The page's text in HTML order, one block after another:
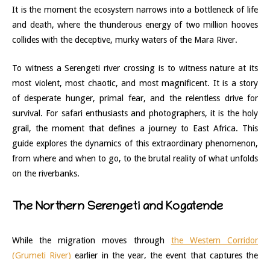
It is the moment the ecosystem narrows into a bottleneck of life
and death, where the thunderous energy of two million hooves
collides with the deceptive, murky waters of the Mara River.
To witness a Serengeti river crossing is to witness nature at its
most violent, most chaotic, and most magnificent. It is a story
of desperate hunger, primal fear, and the relentless drive for
survival. For safari enthusiasts and photographers, it is the holy
grail, the moment that defines a journey to East Africa. This
guide explores the dynamics of this extraordinary phenomenon,
from where and when to go, to the brutal reality of what unfolds
on the riverbanks.
The Northern Serengeti and Kogatende
While the migration moves through the Western Corridor
(Grumeti River) earlier in the year, the event that captures the